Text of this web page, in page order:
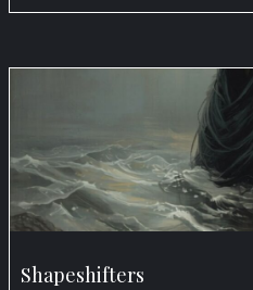
Shapeshifters